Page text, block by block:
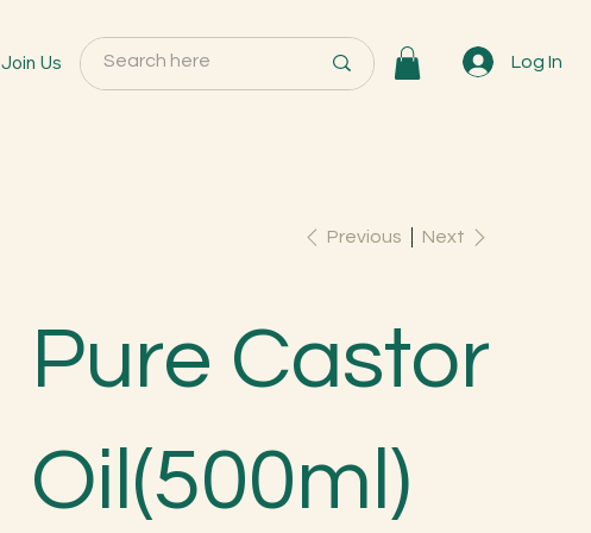
Join Us Log In
Previous Next
Pure Castor
Oil(500ml)